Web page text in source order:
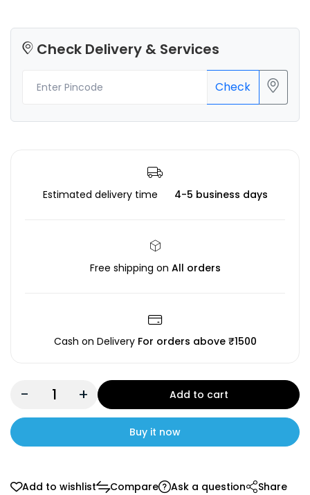
Check Delivery & Services
Check
Estimated delivery time 4-5 business days
Free shipping on All orders
Cash on Delivery For orders above ₹1500
- + Add to cart
Buy it now
Add to wishlist Compare Ask a question Share